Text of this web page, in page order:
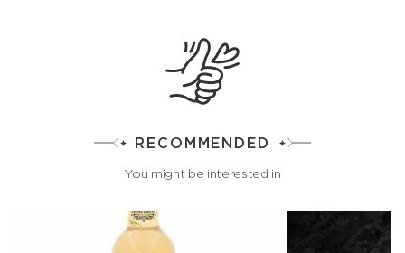
RECOMMENDED
You might be interested in